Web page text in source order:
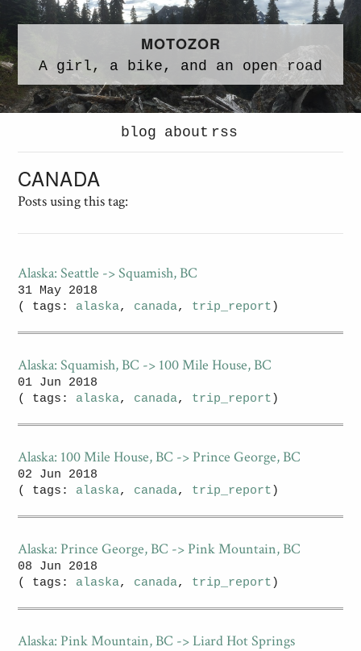
MOTOZOR
A girl, a bike, and an open road
blog about rss
CANADA
Posts using this tag:
Alaska: Seattle -> Squamish, BC
31 May 2018
( tags: alaska, canada, trip_report )
Alaska: Squamish, BC -> 100 Mile House, BC
01 Jun 2018
( tags: alaska, canada, trip_report )
Alaska: 100 Mile House, BC -> Prince George, BC
02 Jun 2018
( tags: alaska, canada, trip_report )
Alaska: Prince George, BC -> Pink Mountain, BC
08 Jun 2018
( tags: alaska, canada, trip_report )
Alaska: Pink Mountain, BC -> Liard Hot Springs